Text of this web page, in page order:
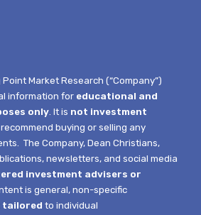
Point Market Research (“Company”)
information for educational and
only . It is not investment
buying or selling any
The Company, Dean Christians,
newsletters, and social media
investment advisers or
is general, non-specific
tailored to individual